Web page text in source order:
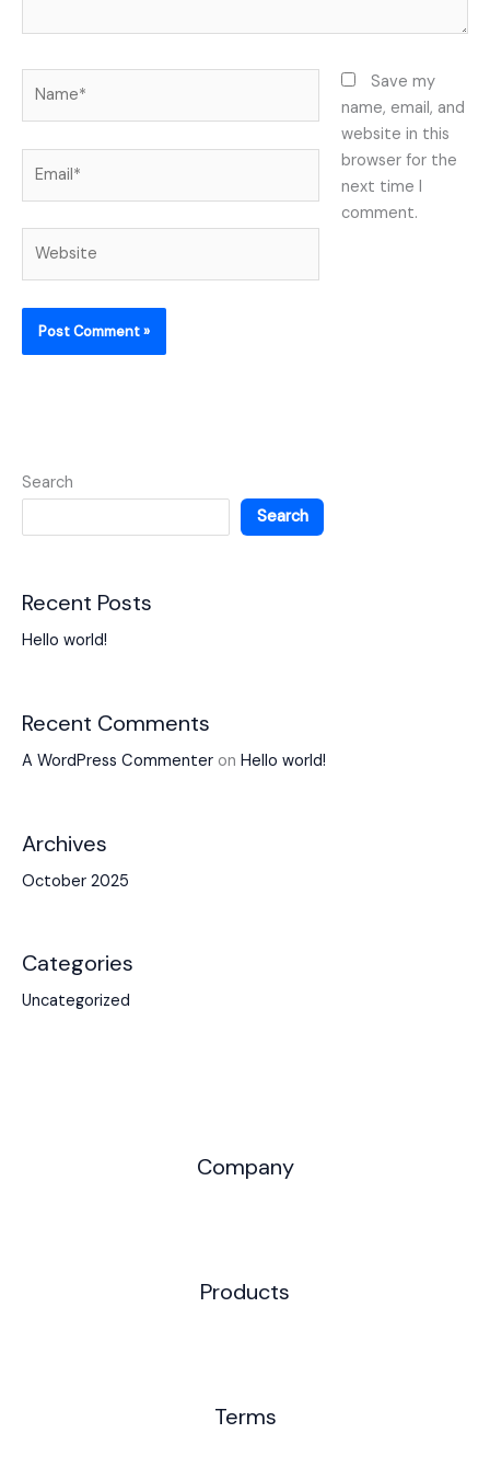
Save my
name, email, and
website in this
browser for the
next time I
comment.
Search
Search
Recent Posts
Hello world!
Recent Comments
A WordPress Commenter on Hello world!
Archives
October 2025
Categories
Uncategorized
Company
Products
Terms